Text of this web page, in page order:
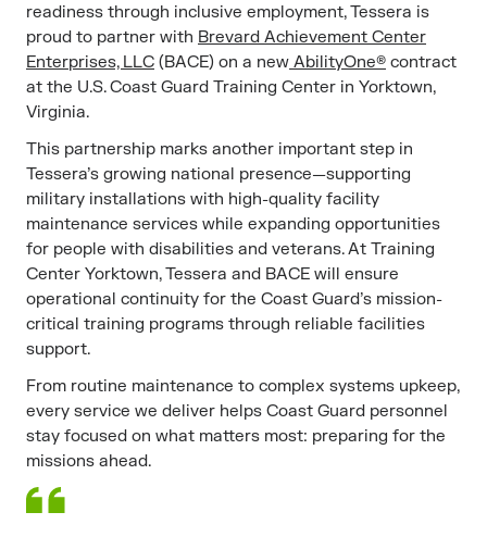
readiness through inclusive employment, Tessera is
proud to partner with Brevard Achievement Center
Enterprises, LLC (BACE) on a new AbilityOne® contract
at the U.S. Coast Guard Training Center in Yorktown,
Virginia.
This partnership marks another important step in
Tessera’s growing national presence—supporting
military installations with high-quality facility
maintenance services while expanding opportunities
for people with disabilities and veterans. At Training
Center Yorktown, Tessera and BACE will ensure
operational continuity for the Coast Guard’s mission-
critical training programs through reliable facilities
support.
From routine maintenance to complex systems upkeep,
every service we deliver helps Coast Guard personnel
stay focused on what matters most: preparing for the
missions ahead.